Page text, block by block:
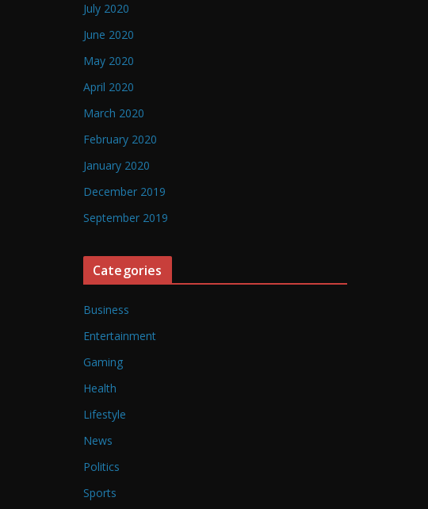
July 2020
June 2020
May 2020
April 2020
March 2020
February 2020
January 2020
December 2019
September 2019
Categories
Business
Entertainment
Gaming
Health
Lifestyle
News
Politics
Sports